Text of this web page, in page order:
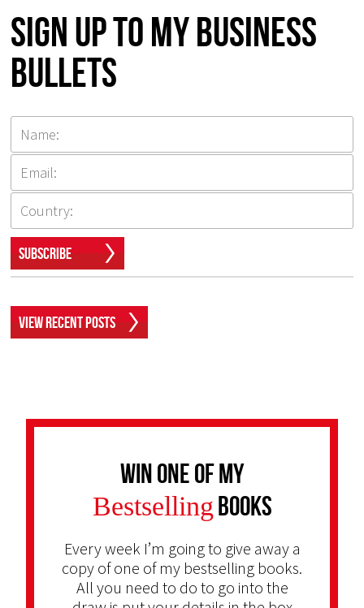
Sign up to my Business
Bullets
Subscribe
View Recent Posts
Win one of my
BestsellingBooks
Every week I’m going to give away a
copy of one of my bestselling books.
All you need to do to go into the